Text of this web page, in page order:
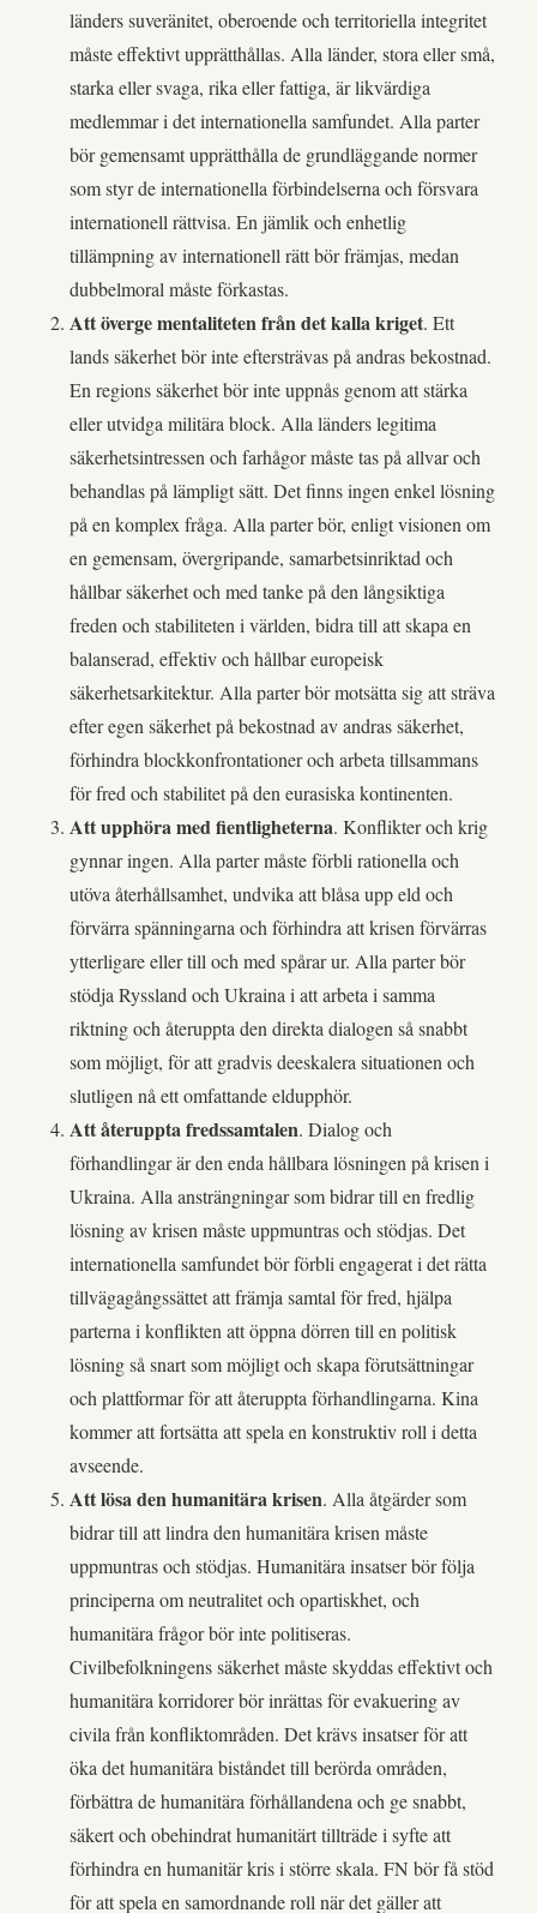
länders suveränitet, oberoende och territoriella integritet
måste effektivt upprätthållas. Alla länder, stora eller små,
starka eller svaga, rika eller fattiga, är likvärdiga
medlemmar i det internationella samfundet. Alla parter
bör gemensamt upprätthålla de grundläggande normer
som styr de internationella förbindelserna och försvara
internationell rättvisa. En jämlik och enhetlig
tillämpning av internationell rätt bör främjas, medan
dubbelmoral måste förkastas.
Att överge mentaliteten från det kalla kriget. Ett
lands säkerhet bör inte eftersträvas på andras bekostnad.
En regions säkerhet bör inte uppnås genom att stärka
eller utvidga militära block. Alla länders legitima
säkerhetsintressen och farhågor måste tas på allvar och
behandlas på lämpligt sätt. Det finns ingen enkel lösning
på en komplex fråga. Alla parter bör, enligt visionen om
en gemensam, övergripande, samarbetsinriktad och
hållbar säkerhet och med tanke på den långsiktiga
freden och stabiliteten i världen, bidra till att skapa en
balanserad, effektiv och hållbar europeisk
säkerhetsarkitektur. Alla parter bör motsätta sig att sträva
efter egen säkerhet på bekostnad av andras säkerhet,
förhindra blockkonfrontationer och arbeta tillsammans
för fred och stabilitet på den eurasiska kontinenten.
Att upphöra med fientligheterna. Konflikter och krig
gynnar ingen. Alla parter måste förbli rationella och
utöva återhållsamhet, undvika att blåsa upp eld och
förvärra spänningarna och förhindra att krisen förvärras
ytterligare eller till och med spårar ur. Alla parter bör
stödja Ryssland och Ukraina i att arbeta i samma
riktning och återuppta den direkta dialogen så snabbt
som möjligt, för att gradvis deeskalera situationen och
slutligen nå ett omfattande eldupphör.
Att återuppta fredssamtalen. Dialog och
förhandlingar är den enda hållbara lösningen på krisen i
Ukraina. Alla ansträngningar som bidrar till en fredlig
lösning av krisen måste uppmuntras och stödjas. Det
internationella samfundet bör förbli engagerat i det rätta
tillvägagångssättet att främja samtal för fred, hjälpa
parterna i konflikten att öppna dörren till en politisk
lösning så snart som möjligt och skapa förutsättningar
och plattformar för att återuppta förhandlingarna. Kina
kommer att fortsätta att spela en konstruktiv roll i detta
avseende.
Att lösa den humanitära krisen. Alla åtgärder som
bidrar till att lindra den humanitära krisen måste
uppmuntras och stödjas. Humanitära insatser bör följa
principerna om neutralitet och opartiskhet, och
humanitära frågor bör inte politiseras.
Civilbefolkningens säkerhet måste skyddas effektivt och
humanitära korridorer bör inrättas för evakuering av
civila från konfliktområden. Det krävs insatser för att
öka det humanitära biståndet till berörda områden,
förbättra de humanitära förhållandena och ge snabbt,
säkert och obehindrat humanitärt tillträde i syfte att
förhindra en humanitär kris i större skala. FN bör få stöd
för att spela en samordnande roll när det gäller att